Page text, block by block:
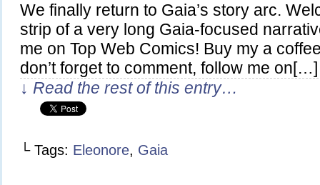
We finally return to Gaia’s story arc.
strip of a very long Gaia-focused
me on Top Web Comics! Buy my a
don’t forget to comment, follow me on[…]
↓ Read the rest of this entry…
└ Tags: Eleonore, Gaia